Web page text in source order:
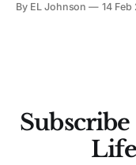
ahead of the World
By EL Johnson 14 Feb